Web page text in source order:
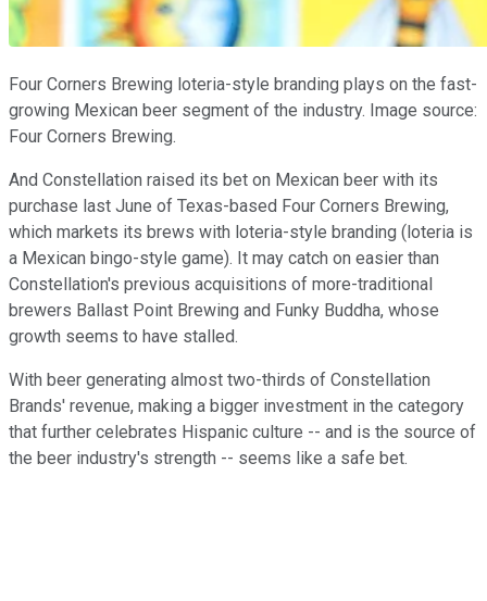
Four Corners Brewing loteria-style branding plays on the fast-
growing Mexican beer segment of the industry. Image source:
Four Corners Brewing.
And Constellation raised its bet on Mexican beer with its
purchase last June of Texas-based Four Corners Brewing,
which markets its brews with loteria-style branding (loteria is
a Mexican bingo-style game). It may catch on easier than
Constellation's previous acquisitions of more-traditional
brewers Ballast Point Brewing and Funky Buddha, whose
growth seems to have stalled.
With beer generating almost two-thirds of Constellation
Brands' revenue, making a bigger investment in the category
that further celebrates Hispanic culture -- and is the source of
the beer industry's strength -- seems like a safe bet.